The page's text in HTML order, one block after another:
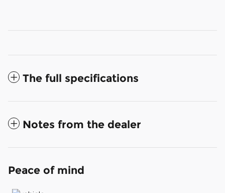
The full specifications
Notes from the dealer
Peace of mind